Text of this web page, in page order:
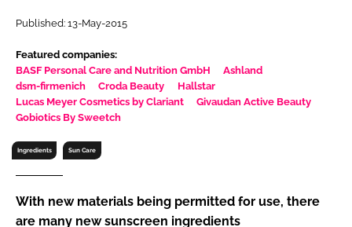
Password
Remember me
Published: 13-May-2015
Featured companies:
BASF Personal Care and Nutrition GmbH
Ashland
dsm-firmenich
Croda Beauty
Hallstar
Lucas Meyer Cosmetics by Clariant
Givaudan Active Beauty
Gobiotics By Sweetch
Ingredients Sun Care
With new materials being permitted for use, there
are many new sunscreen ingredients